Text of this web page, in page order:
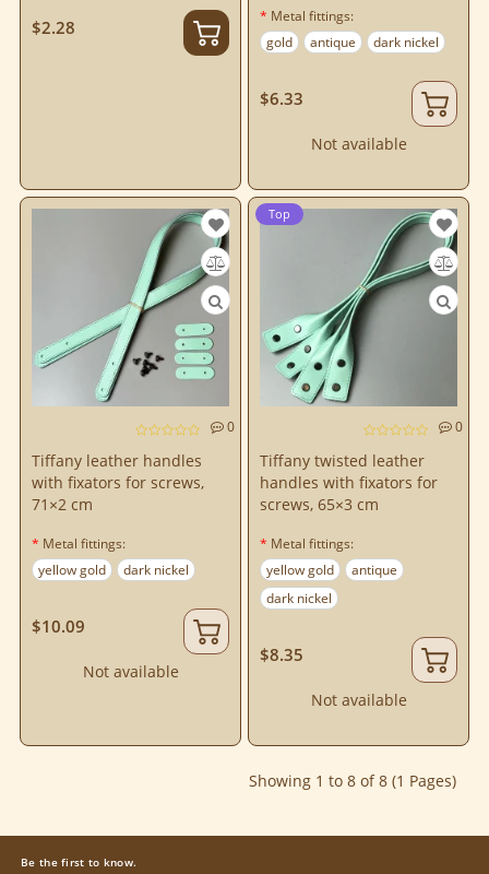
$2.28
Metal fittings:
gold
antique dark nickel
$6.33
Not available
0
Tiffany leather handles
with fixators for screws,
71×2 cm
Metal fittings:
yellow gold
dark nickel
$10.09
Not available
0
Tiffany twisted leather
handles with fixators for
screws, 65×3 cm
Top
Metal fittings:
yellow gold
antique
dark nickel
$8.35
Not available
Showing 1 to 8 of 8 (1 Pages)
Be the first to know.